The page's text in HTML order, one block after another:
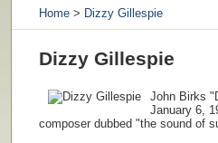
Home > Dizzy Gillespie
Dizzy Gillespie
John Birks
January 6,
composer dubbed "the sound of